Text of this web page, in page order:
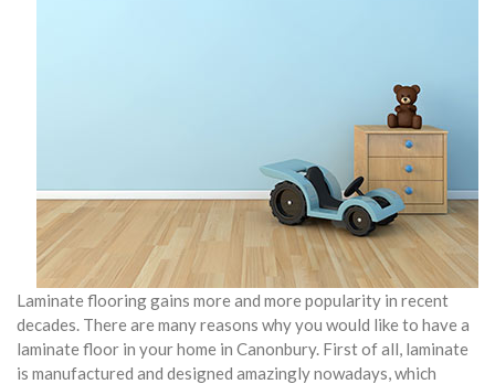
Laminate flooring gains more and more popularity in recent
decades. There are many reasons why you would like to have a
laminate floor in your home in Canonbury. First of all, laminate
is manufactured and designed amazingly nowadays, which